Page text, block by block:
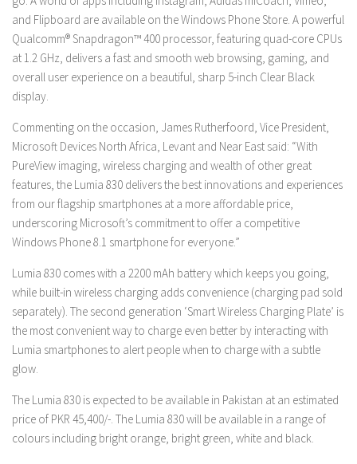
and Flipboard are available on the Windows Phone Store. A powerful
Qualcomm® Snapdragon™ 400 processor, featuring quad-core CPUs
at 1.2 GHz, delivers a fast and smooth web browsing, gaming, and
overall user experience on a beautiful, sharp 5-inch Clear Black
display.
Commenting on the occasion, James Rutherfoord, Vice President,
Microsoft Devices North Africa, Levant and Near East said: “With
PureView imaging, wireless charging and wealth of other great
features, the Lumia 830 delivers the best innovations and experiences
from our flagship smartphones at a more affordable price,
underscoring Microsoft’s commitment to offer a competitive
Windows Phone 8.1 smartphone for everyone.”
Lumia 830 comes with a 2200 mAh battery which keeps you going,
while built-in wireless charging adds convenience (charging pad sold
separately). The second generation ‘Smart Wireless Charging Plate’ is
the most convenient way to charge even better by interacting with
Lumia smartphones to alert people when to charge with a subtle
glow.
The Lumia 830 is expected to be available in Pakistan at an estimated
price of PKR 45,400/-. The Lumia 830 will be available in a range of
colours including bright orange, bright green, white and black.